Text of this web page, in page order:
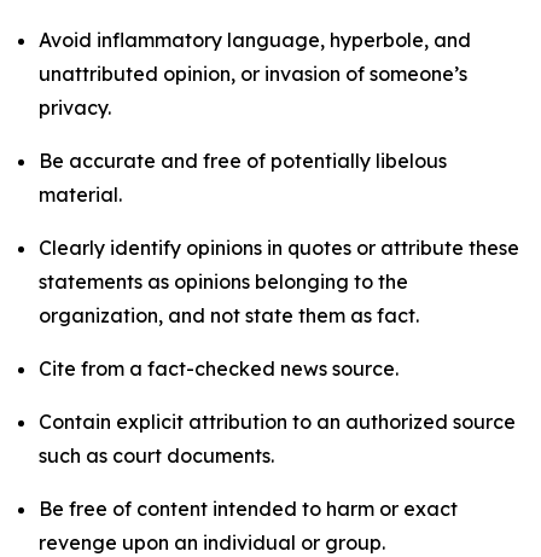
Avoid inflammatory language, hyperbole, and
unattributed opinion, or invasion of someone’s
privacy.
Be accurate and free of potentially libelous
material.
Clearly identify opinions in quotes or attribute these
statements as opinions belonging to the
organization, and not state them as fact.
Cite from a fact-checked news source.
Contain explicit attribution to an authorized source
such as court documents.
Be free of content intended to harm or exact
revenge upon an individual or group.